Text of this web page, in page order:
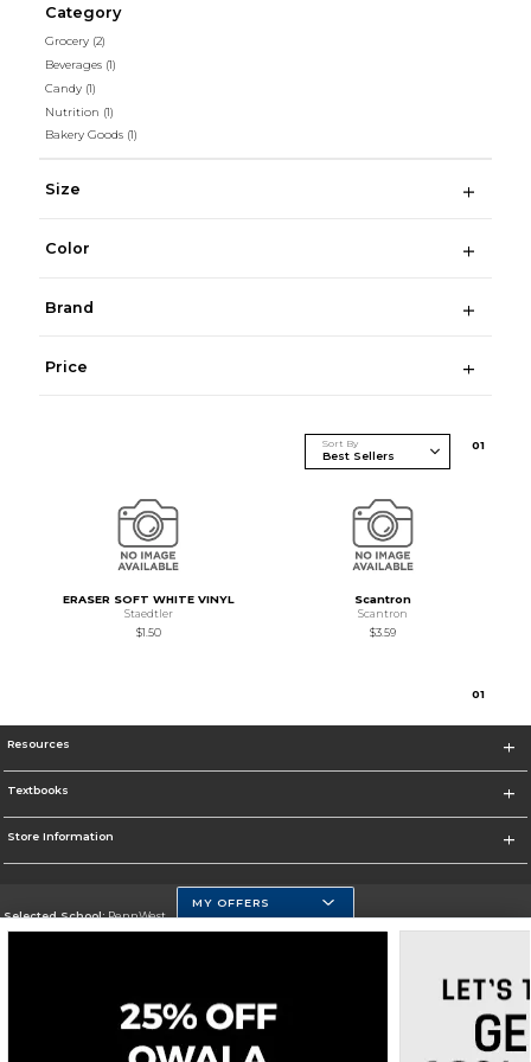
Category
Grocery (2)
Beverages (1)
Candy (1)
Nutrition (1)
Bakery Goods (1)
Size
Color
Brand
Price
Sort By 01
ERASER SOFT WHITE VINYL
Staedtler
$1.50
Scantron
Scantron
$3.59
01
Resources
Textbooks
Store Information
Selected School:PennWest
MY OFFERS